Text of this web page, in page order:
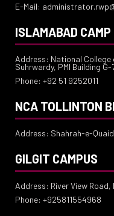
E-Mail:
ISLAMABAD CAMP
Address: National
Suhrwardy, PMI Building
Phone: +92 51 9252011
NCA TOLLINTON
Address: Shahrah-e-
GILGIT CAMPUS
Address: River View
Phone: +925811554968